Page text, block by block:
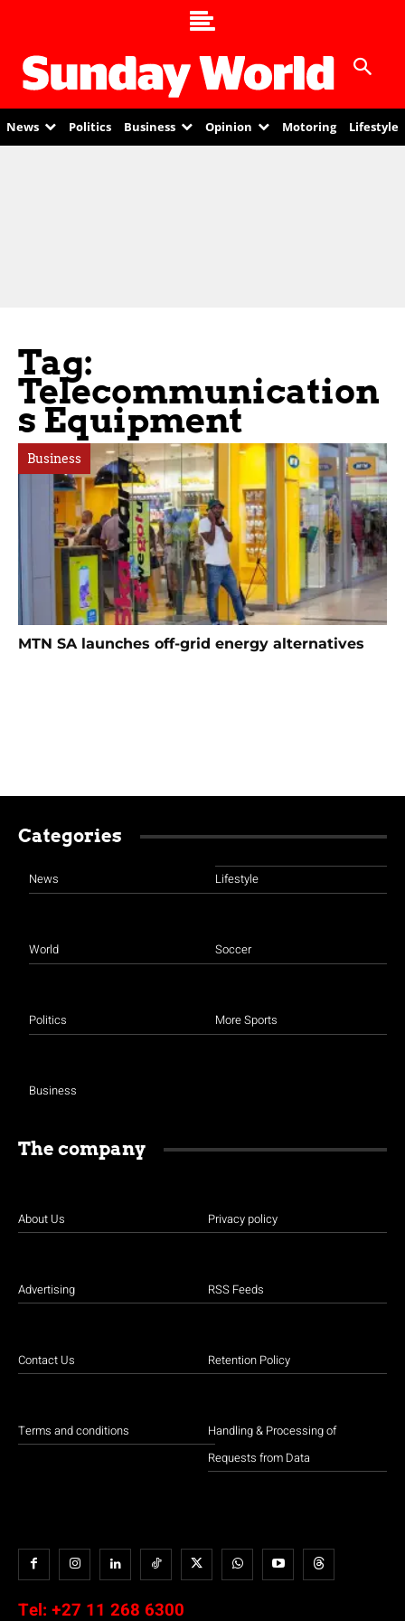
News Politics Business Opinion Motoring Lifestyle
Tag:
Telecommunication
S Equipment
Business
MTN SA launches off-grid energy alternatives
Categories
News
World
Politics
Business
Lifestyle
Soccer
More Sports
The company
About Us
Advertising
Contact Us
Terms and conditions
Privacy policy
RSS Feeds
Retention Policy
Handling & Processing of
Requests from Data
Tel: +27 11 268 6300